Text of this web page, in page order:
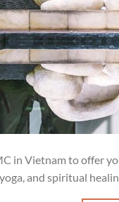
in Vietnam to offer
and spiritual